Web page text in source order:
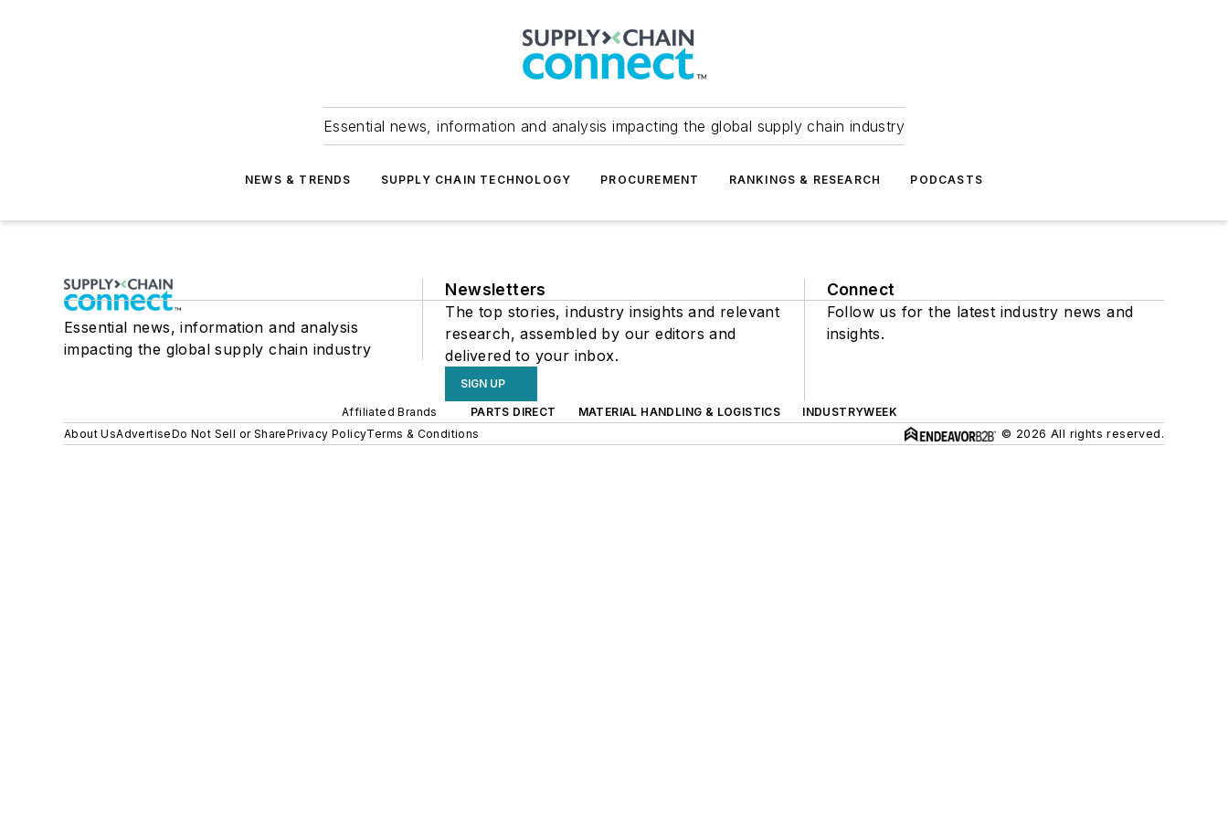
Essential news, information and analysis impacting the global supply chain industry
NEWS & TRENDS SUPPLY CHAIN TECHNOLOGY PROCUREMENT RANKINGS & RESEARCH PODCASTS
Essential news, information and analysis
impacting the global supply chain industry
Newsletters
The top stories, industry insights and relevant
research, assembled by our editors and
delivered to your inbox.
SIGN UP
Connect
Follow us for the latest industry news and
insights.
Affiliated Brands PARTS DIRECT MATERIAL HANDLING & LOGISTICS
INDUSTRYWEEK
About UsAdvertiseDo Not Sell or SharePrivacy PolicyTerms & Conditions © 2026 All rights reserved.